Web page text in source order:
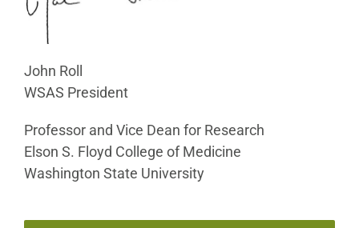
John Roll
WSAS President
Professor and Vice Dean for Research
Elson S. Floyd College of Medicine
Washington State University